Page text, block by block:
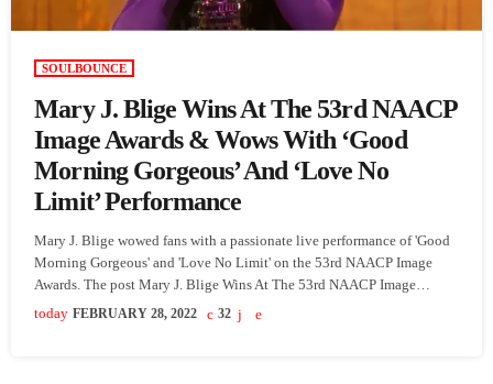
SOULBOUNCE
Mary J. Blige Wins At The 53rd NAACP
Image Awards & Wows With ‘Good
Morning Gorgeous’ And ‘Love No
Limit’ Performance
Mary J. Blige wowed fans with a passionate live performance of 'Good
Morning Gorgeous' and 'Love No Limit' on the 53rd NAACP Image
Awards. The post Mary J. Blige Wins At The 53rd NAACP Image
Awards & Wows With ‘Good Morning Gorgeous’ And ‘Love No Limit’
Performance appeared first on SoulBounce.
today FEBRUARY 28, 2022 32